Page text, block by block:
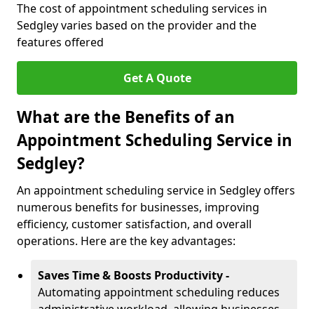
The cost of appointment scheduling services in
Sedgley varies based on the provider and the
features offered
Get A Quote
What are the Benefits of an
Appointment Scheduling Service in
Sedgley?
An appointment scheduling service in Sedgley offers
numerous benefits for businesses, improving
efficiency, customer satisfaction, and overall
operations. Here are the key advantages:
Saves Time & Boosts Productivity -
Automating appointment scheduling reduces